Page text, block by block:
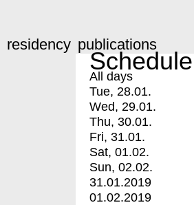
residency publications
All days
Tue, 28.01.
Wed, 29.01.
Thu, 30.01.
Fri, 31.01.
Sat, 01.02.
Sun, 02.02.
31.01.2019
01.02.2019